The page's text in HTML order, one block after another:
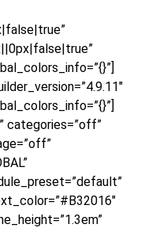
categories=”off”